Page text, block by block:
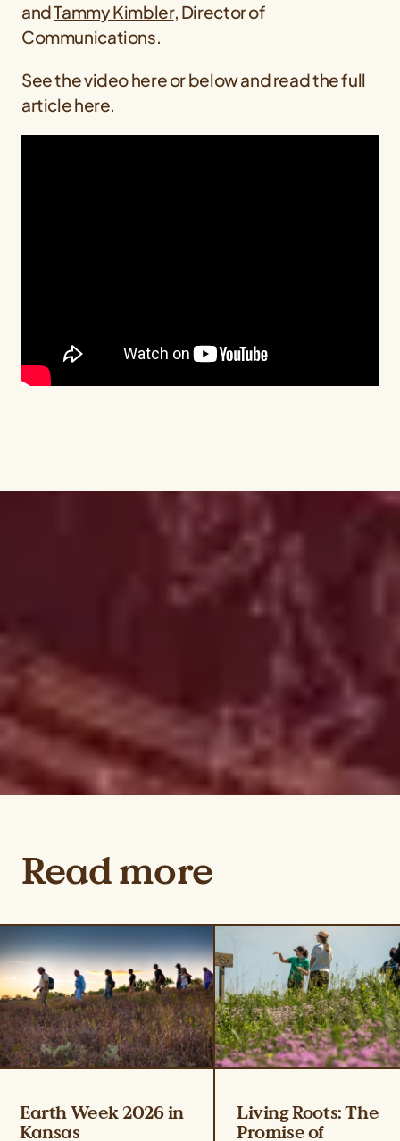
andTammy Kimbler, Director of
Communications.
See thevideo hereor below andread the full
article here.
Read more
Earth Week 2026 in
Kansas
Living Roots: The
Promise of